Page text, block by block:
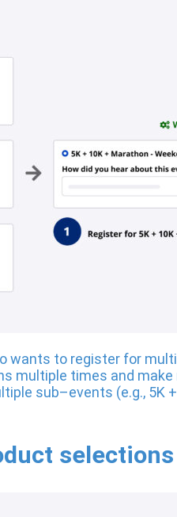
wants to register for
multiple times and
sub–events (e.g., 5K
selections